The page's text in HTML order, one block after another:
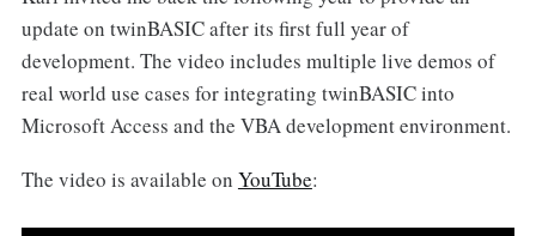
update on twinBASIC after its first full year of
development. The video includes multiple live demos of
real world use cases for integrating twinBASIC into
Microsoft Access and the VBA development environment.
The video is available on YouTube: